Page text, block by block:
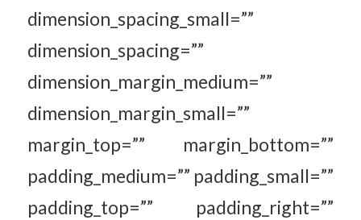
dimension_spacing_small=””
dimension_spacing=””
dimension_margin_medium=””
dimension_margin_small=””
margin_top=”” margin_bottom=””
padding_medium=”” padding_small=””
padding_top=”” padding_right=””